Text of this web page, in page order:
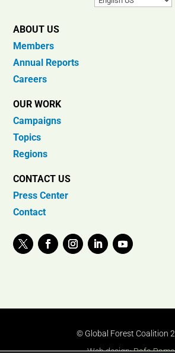
ABOUT US
Members
Annual Reports
Careers
OUR WORK
Campaigns
Topics
Regions
CONTACT US
Press Center
Contact
© Global Forest Coalition